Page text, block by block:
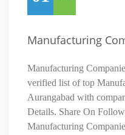
Manufacturing
Manufacturing
verified list of top
Aurangabad with
Details. Share On
Manufacturing